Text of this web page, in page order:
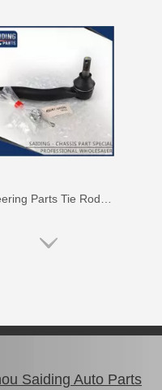
45440-39115 Car Parts Tie Rod End for Toyota Coaster
Saiding Auto Parts